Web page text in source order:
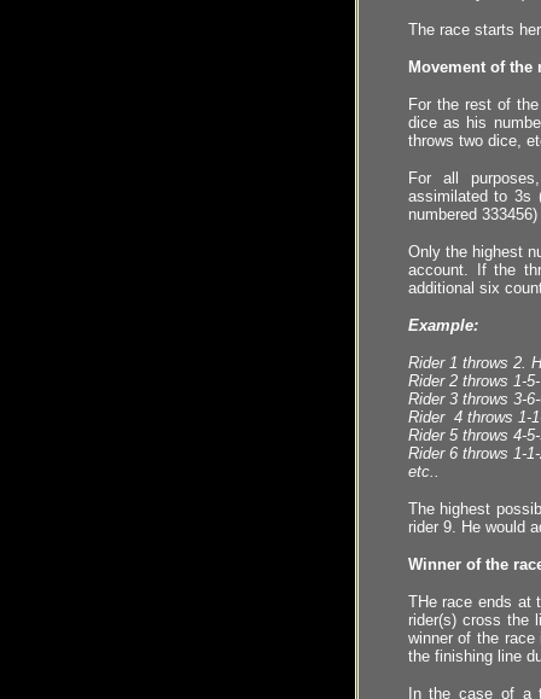
The race starts
Movement of the
For the rest of
dice as his
throws two dice,
For all
assimilated to 3s
numbered 333456)
Only the highest
account.
f the
additional six
Example:
Rider 1 throws 2.
Rider 2 throws 1-5-
Rider 3 throws 3-6-
Rider 4 throws 1-1
Rider 5 throws 4-5-
Rider 6throws 1-
etc..
The highest
rider 9. He would
Winner of the
THe race ends at
rider(s) cross the
winner of the
the finishing line
In the case of